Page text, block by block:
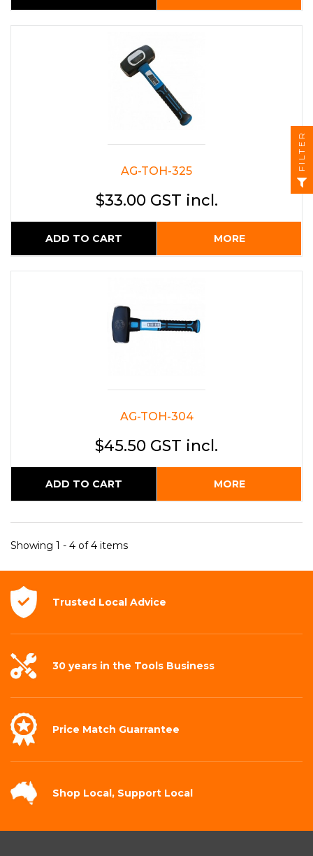
AG-TOH-325
$33.00 GST incl.
ADD TO CART MORE
AG-TOH-304
$45.50 GST incl.
ADD TO CART MORE
Showing 1 - 4 of 4 items
Trusted Local Advice
30 years in the Tools Business
Price Match Guarrantee
Shop Local, Support Local
FILTER